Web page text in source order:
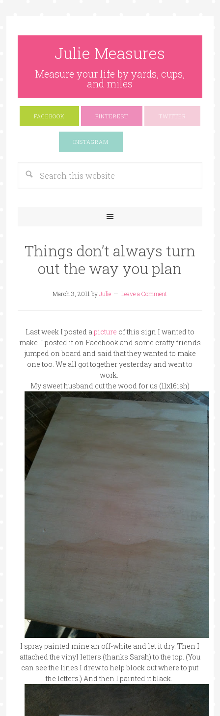
Julie Measures
Measure your life by yards, cups,
and miles
FACEBOOK PINTEREST TWITTER
INSTAGRAM
Things don’t always turn
out the way you plan
March 3, 2011 byJulie Leave a Comment
Last week I posted apicture of this sign I wanted to
make. I posted it on Facebook and some crafty friends
jumped on board and said that they wanted to make
one too. We all got together yesterday and went to
work.
My sweet husband cut the wood for us (11x16ish)
I spray painted mine an off-white and let it dry. Then I
attached the vinyl letters (thanks Sarah) to the top. (You
can see the lines I drew to help block out where to put
the letters.) And then I painted it black.